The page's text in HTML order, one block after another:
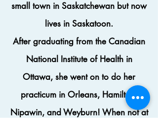
small town in Saskatchewan but now
lives in Saskatoon.
Aftergraduating from the Canadian
National Institute of Health in
Ottawa, she went on to do her
practicum in Orleans, Hamilton,
Nipawin, and Weyburn! When not at